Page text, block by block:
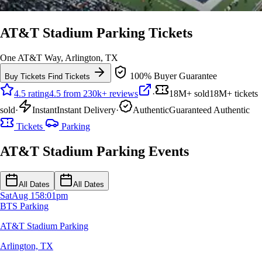
AT&T Stadium Parking Tickets
One AT&T Way, Arlington, TX
Buy Tickets Find Tickets
100% Buyer Guarantee
4.5 rating4.5 from 230k+ reviews · 18M+ sold18M+ tickets
sold· InstantInstant Delivery· AuthenticGuaranteed Authentic
Tickets
Parking
AT&T Stadium Parking Events
All Dates All Dates
SatAug 158:01pm
BTS Parking
AT&T Stadium Parking
Arlington, TX